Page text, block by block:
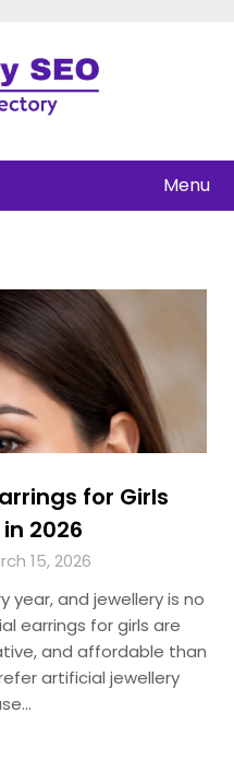
Menu
for Girls
2026
15, 2026
year, and jewellery is no
earrings for girls are
and affordable than
artificial jewellery